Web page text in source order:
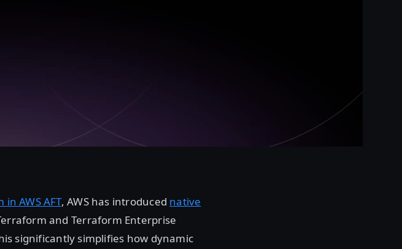
AWS AFT, AWS has introduced native
and Terraform Enterprise
significantly simplifies how dynamic